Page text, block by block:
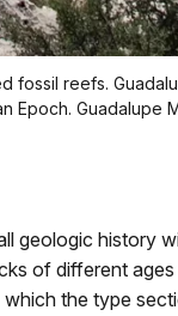
reefs.
Guadalupe
geologic history
of different
which the type